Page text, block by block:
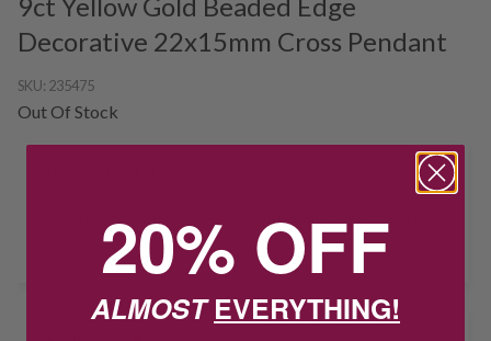
Decorative 22x15mm Cross Pendant
SKU: 235475
Out Of Stock
20% OFF
ALMOSTEVERYTHING!